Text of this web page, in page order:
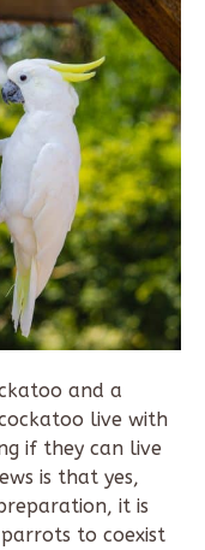
and a
live with
if they can live
is that yes,
it is
to coexist